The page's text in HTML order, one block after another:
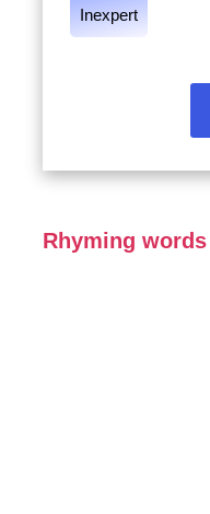
Inexpert
Rhyming